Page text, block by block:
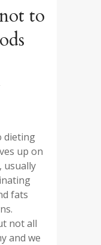
to
dieting
up on
usually
fats
not all
and we